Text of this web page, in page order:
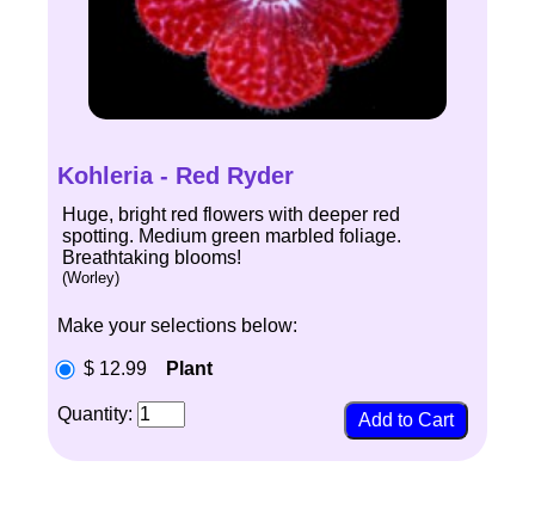
Kohleria - Red Ryder
Huge, bright red flowers with deeper red
spotting. Medium green marbled foliage.
Breathtaking blooms!
(Worley)
Make your selections below:
$ 12.99 Plant
Quantity: